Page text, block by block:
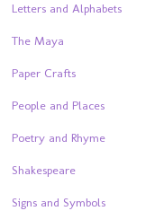
Letters and Alphabets
The Maya
Paper Crafts
People and Places
Poetry and Rhyme
Shakespeare
Signs and Symbols